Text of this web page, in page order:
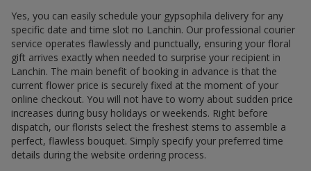
Yes, you can easily schedule your gypsophila delivery for any
specific date and time slot по Lanchin. Our professional courier
service operates flawlessly and punctually, ensuring your floral
gift arrives exactly when needed to surprise your recipient in
Lanchin. The main benefit of booking in advance is that the
current flower price is securely fixed at the moment of your
online checkout. You will not have to worry about sudden price
increases during busy holidays or weekends. Right before
dispatch, our florists select the freshest stems to assemble a
perfect, flawless bouquet. Simply specify your preferred time
details during the website ordering process.